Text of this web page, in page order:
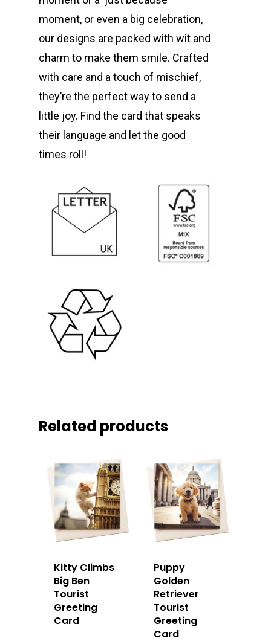
moment, or even a big celebration,
our designs are packed with wit and
charm to make them smile. Crafted
with care and a touch of mischief,
they’re the perfect way to send a
little joy. Find the card that speaks
their language and let the good
times roll!
Related products
Kitty Climbs
Big Ben
Tourist
Greeting
Card
Puppy
Golden
Retriever
Tourist
Greeting
Card